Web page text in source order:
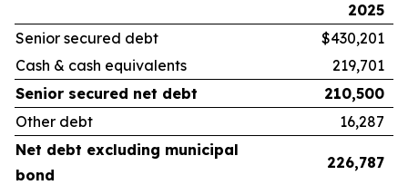
2025
Senior secured debt
$430,201
Cash & cash equivalents
219,701
Senior secured net debt
210,500
Other debt
16,287
Net debt excluding municipal
bond
226,787